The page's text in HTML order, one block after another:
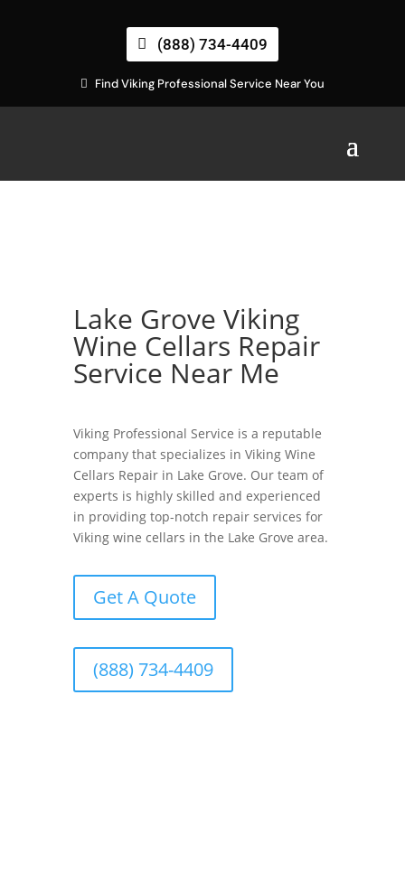
(888) 734-4409
Find Viking Professional Service Near You
Lake Grove Viking
Wine Cellars Repair
Service Near Me
Viking Professional Service is a reputable
company that specializes in Viking Wine
Cellars Repair in Lake Grove. Our team of
experts is highly skilled and experienced
in providing top-notch repair services for
Viking wine cellars in the Lake Grove area.
Get A Quote
(888) 734-4409